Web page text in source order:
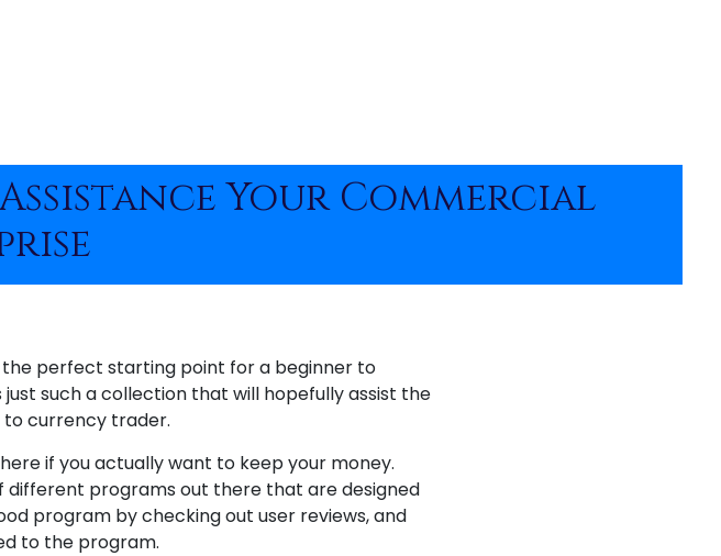
Your Commercial
perfect starting point for a beginner to
such a collection that will hopefully assist the
to currency trader.
if you actually want to keep your money.
different programs out there that are designed
program by checking out user reviews, and
to the program.